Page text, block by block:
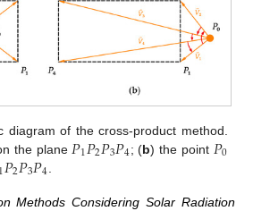
diagram of the cross-product method.
the plane 𝑃1𝑃2𝑃3𝑃4; (b) the point 𝑃0
𝑃2𝑃3𝑃4
Methods Considering Solar Radiation